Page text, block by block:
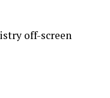
off-screen